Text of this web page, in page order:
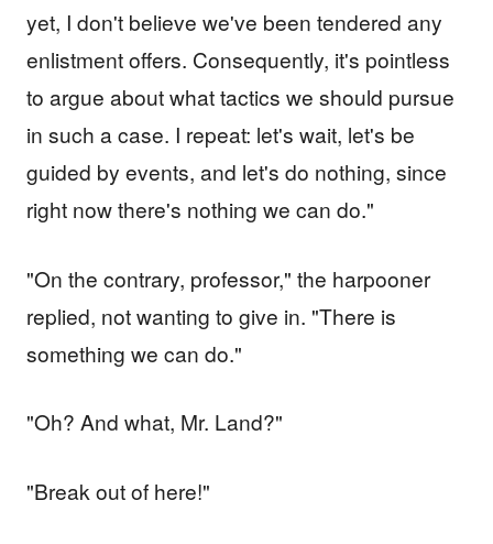
yet, I don't believe we've been tendered any
enlistment offers. Consequently, it's pointless
to argue about what tactics we should pursue
in such a case. I repeat: let's wait, let's be
guided by events, and let's do nothing, since
right now there's nothing we can do."
"On the contrary, professor," the harpooner
replied, not wanting to give in. "There is
something we can do."
"Oh? And what, Mr. Land?"
"Break out of here!"